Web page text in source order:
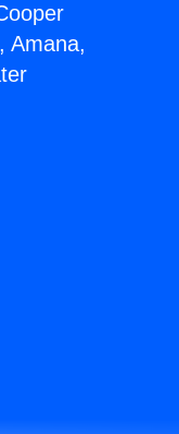
Amana,